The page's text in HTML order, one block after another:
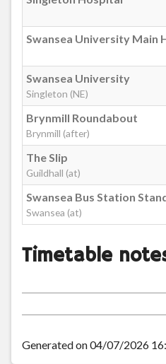
Swansea University Main
Swansea University
Singleton (NE)
Brynmill Roundabout
Brynmill (after)
The Slip
Guildhall (at)
Swansea Bus Station
Swansea (at)
Timetable
Generated on 04/07/2026